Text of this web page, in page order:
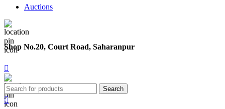
Auctions
Shop No.20, Court Road, Saharanpur
Search